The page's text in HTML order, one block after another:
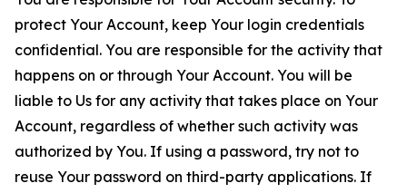
protect Your Account, keep Your login credentials
confidential. You are responsible for the activity that
happens on or through Your Account. You will be
liable to Us for any activity that takes place on Your
Account, regardless of whether such activity was
authorized by You. If using a password, try not to
reuse Your password on third-party applications. If